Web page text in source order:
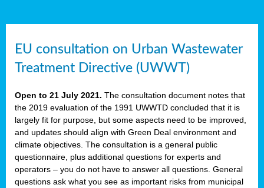
EU consultation on Urban Wastewater
Treatment Directive (UWWT)
Open to 21 July 2021. The consultation document notes that
the 2019 evaluation of the 1991 UWWTD concluded that it is
largely fit for purpose, but some aspects need to be improved,
and updates should align with Green Deal environment and
climate objectives. The consultation is a general public
questionnaire, plus additional questions for experts and
operators – you do not have to answer all questions. General
questions ask what you see as important risks from municipal